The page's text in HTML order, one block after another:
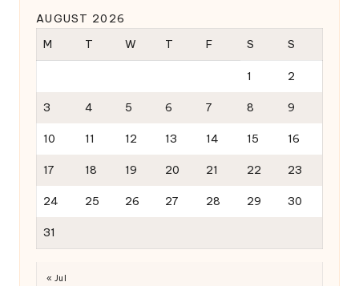
AUGUST 2026
M
T W T F S S
1 2
3 4 5 6 7 8 9
10 11 12 13 14 15 16
17 18 19 20 21 22 23
24 25 26 27 28 29 30
31
« Jul